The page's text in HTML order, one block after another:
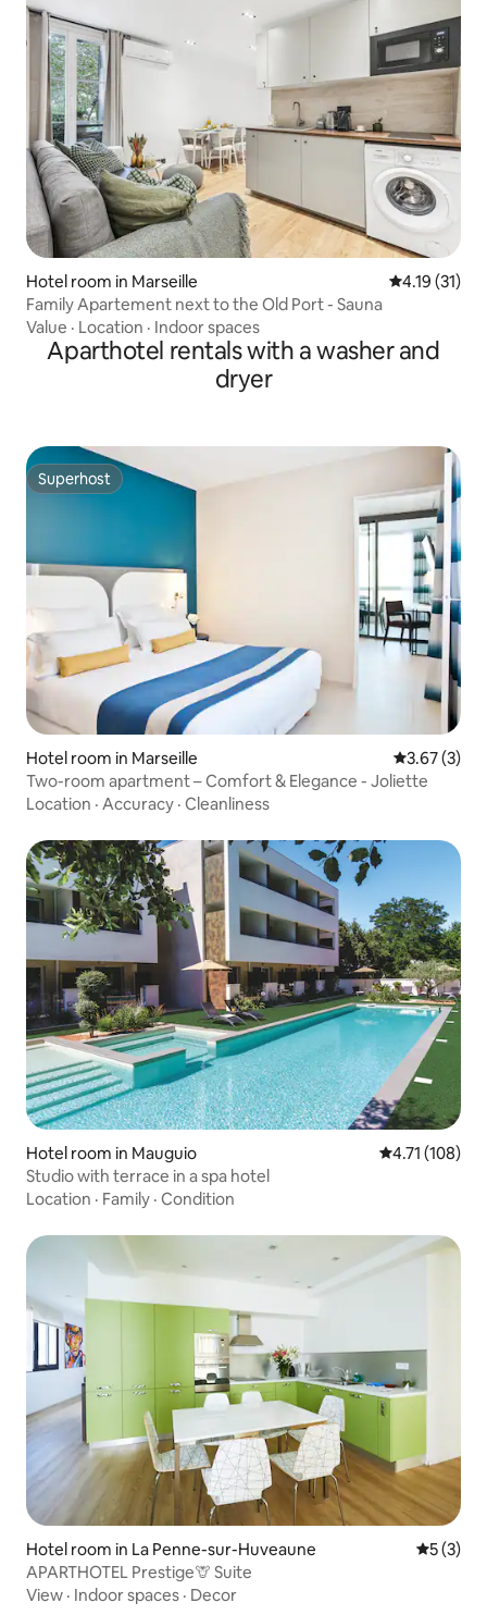
Hotel room in Marseille 4.19 out of 5
4.19 (31)
Family Apartement next to the Old Port - Sauna
Value · Location · Indoor spaces
Aparthotel rentals with a washer and
dryer
Superhost
Superhost
Hotel room in Marseille 3.67 out of
3.67 (3)
Two-room apartment – Comfort & Elegance - Joliette
Location · Accuracy · Cleanliness
Hotel room in Mauguio 4.71 out of 5
4.71 (108)
Studio with terrace in a spa hotel
Location · Family · Condition
Hotel room in La Penne-sur-Huveaune 5 out of
5 (3)
APARTHOTEL Prestige🦒 Suite
View · Indoor spaces · Decor